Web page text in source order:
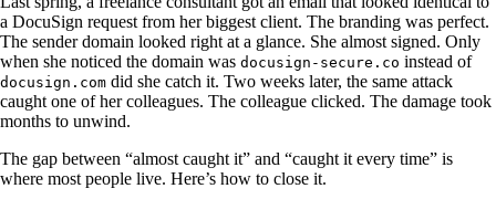
a DocuSign request from her biggest client. The branding was perfect.
The sender domain looked right at a glance. She almost signed. Only
when she noticed the domain was docusign-secure.co instead of
docusign.com did she catch it. Two weeks later, the same attack
caught one of her colleagues. The colleague clicked. The damage took
months to unwind.
The gap between “almost caught it” and “caught it every time” is
where most people live. Here’s how to close it.